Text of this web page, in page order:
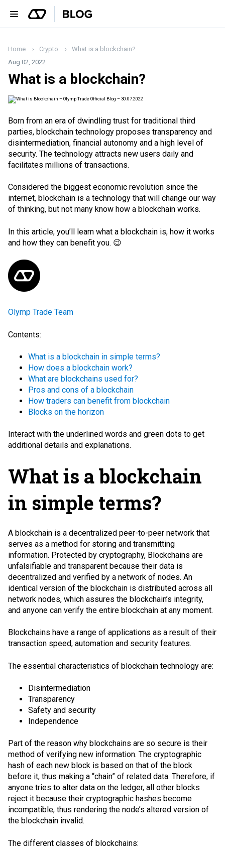
Home Crypto
What is a blockchain?
Aug 02, 2022
What is a blockchain?
Born from an era of dwindling trust for traditional third
parties, blockchain technology proposes transparency and
disintermediation, financial autonomy and a high level of
security. The technology attracts new users daily and
facilitates millions of transactions.
Considered the biggest economic revolution since the
internet, blockchain is a technology that will change our way
of thinking, but not many know how a blockchain works.
In this article, you’ll learn what a blockchain is, how it works
and how they can benefit you. 😉
Olymp Trade Team
Contents:
What is a blockchain in simple terms?
How does a blockchain work?
What are blockchains used for?
Pros and cons of a blockchain
How traders can benefit from blockchain
Blocks on the horizon
Interact with the underlined words and green dots to get
additional details and explanations.
What is a blockchain
in simple terms?
A blockchain is a decentralized peer-to-peer network that
serves as a method for storing and transmitting
information. Protected by cryptography, Blockchains are
unfalsifiable and transparent because their data is
decentralized and verified by a network of nodes. An
identical version of the blockchain is distributed across all
network nodes, which assures the blockchain’s integrity,
and anyone can verify the entire blockchain at any moment.
Blockchains have a range of applications as a result of their
transaction speed, automation and security features.
The essential characteristics of blockchain technology are:
Disintermediation
Transparency
Safety and security
Independence
Part of the reason why blockchains are so secure is their
method of verifying new information. The cryptographic
hash of each new block is based on that of the block
before it, thus making a “chain” of related data. Therefore, if
anyone tries to alter data on the ledger, all other blocks
reject it because their cryptographic hashes become
incompatible, thus rendering the node’s altered version of
the blockchain invalid.
The different classes of blockchains: